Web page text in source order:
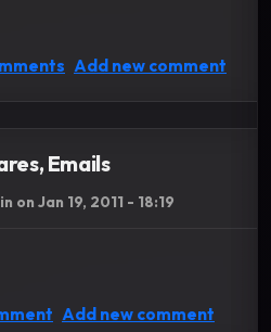
Useful Websites
Add new comment
Emails
on Jan 19, 2011 - 18:19
Useful Softwares, Emails
Add new comment